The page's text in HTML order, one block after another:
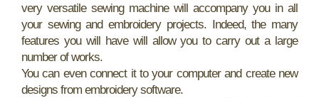
very versatile sewing machine will accompany you in all
your sewing and embroidery projects. Indeed, the many
features you will have will allow you to carry out a large
number of works.
You can even connect it to your computer and create new
designs from embroidery software.